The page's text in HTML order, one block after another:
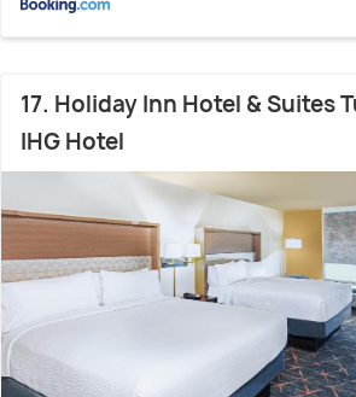
17. Holiday Inn Hotel & Suites
IHG Hotel